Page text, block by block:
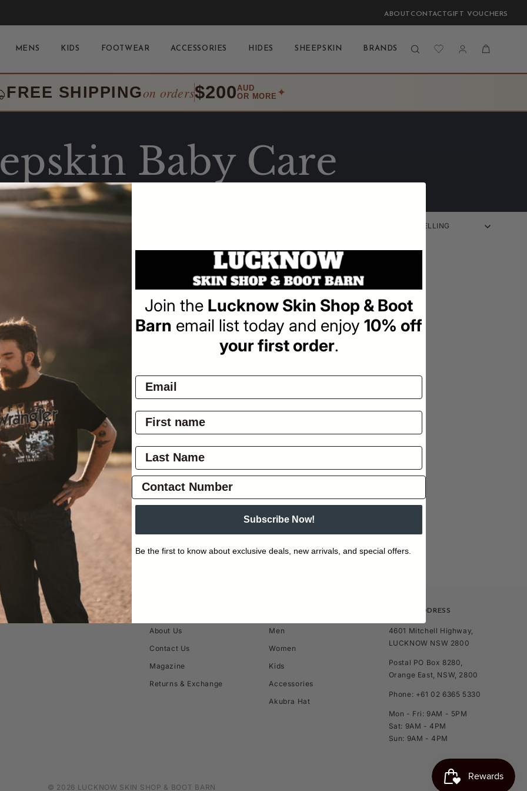
ABOUT CONTACTGIFT VOUCHERS
MENS KIDS FOOTWEAR ACCESSORIES HIDES SHEEPSKIN BRANDS BLOG LAST CHANCE
in
Cart
FREE SHIPPINGon orders$200AUD
OR MORE ✦
Baby Care
About Us
Contact Us
Magazine
Returns & Exchange
Men
Women
Kids
Accessories
Akubra Hat
STORE ADDRESS
4601 Mitchell Highway,
LUCKNOW NSW 2800
Postal PO Box 8280,
Orange East, NSW, 2800
Phone: +61 02 6365 5330
Mon - Fri: 9AM - 5PM
Sat: 9AM - 4PM
Sun: 9AM - 4PM
© 2026 LUCKNOW SKIN SHOP & BOOT BARN
Join the Lucknow Skin Shop & Boot
Barn email list today and enjoy 10% off
your first order.
Subscribe Now!
Be the first to know about exclusive deals, new arrivals, and special offers.